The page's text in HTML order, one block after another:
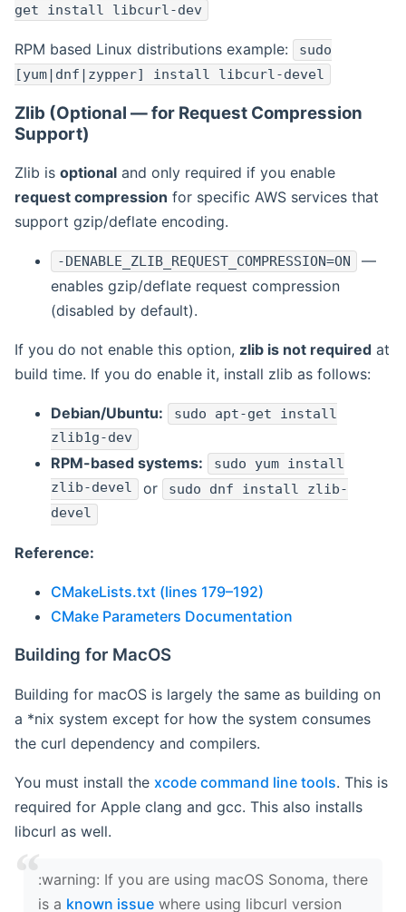
get install libcurl-dev
RPM based Linux distributions example:
sudo
[yum|dnf|zypper] install libcurl-devel
Zlib (Optional — for Request Compression
Support)
Zlib is optional and only required if you enable
request compression for specific AWS services that
support gzip/deflate encoding.
-DENABLE_ZLIB_REQUEST_COMPRESSION=ON
—
enables gzip/deflate request compression
(disabled by default).
If you do not enable this option, zlib is not required at
build time. If you do enable it, install zlib as follows:
Debian/Ubuntu: sudo apt-get install
zlib1g-dev
RPM-based systems:
sudo yum install
zlib-devel or sudo dnf install zlib-
devel
Reference:
CMakeLists.txt (lines 179–192)
CMake Parameters Documentation
Building for MacOS
Building for macOS is largely the same as building on
a *nix system except for how the system consumes
the curl dependency and compilers.
You must install the xcode command line tools. This is
required for Apple clang and gcc. This also installs
libcurl as well.
‍:warning: If you are using macOS Sonoma, there
is a known issue where using libcurl version